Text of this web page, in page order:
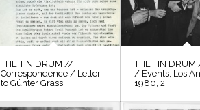
THE TIN DRUM //
Correspondence / Letter
to Günter Grass
THE TIN
/ Events, Los
1980, 2